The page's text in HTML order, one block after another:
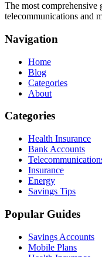
The most comprehensive
telecommunications and
Navigation
Home
Blog
Categories
About
Categories
Health Insurance
Bank Accounts
Insurance
Energy
Savings Tips
Popular Guides
Savings Accounts
Mobile Plans